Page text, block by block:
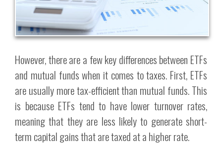
However, there are a few key differences between ETFs
and mutual funds when it comes to taxes. First, ETFs
are usually more tax-efficient than mutual funds. This
is because ETFs tend to have lower turnover rates,
meaning that they are less likely to generate short-
term capital gains that are taxed at a higher rate.